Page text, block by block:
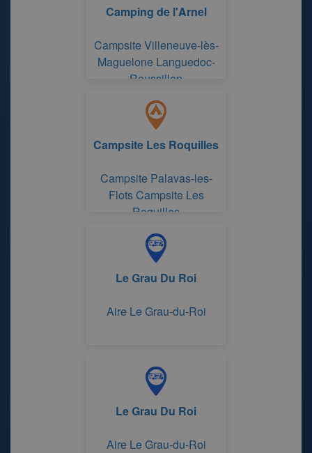
Camping de l'Arnel
Campsite Villeneuve-lès-
Maguelone Languedoc-
Roussillon
Campsite Les Roquilles
Campsite Palavas-les-
Flots Campsite Les
Roquilles
Le Grau Du Roi
Aire Le Grau-du-Roi
Le Grau Du Roi
Aire Le Grau-du-Roi